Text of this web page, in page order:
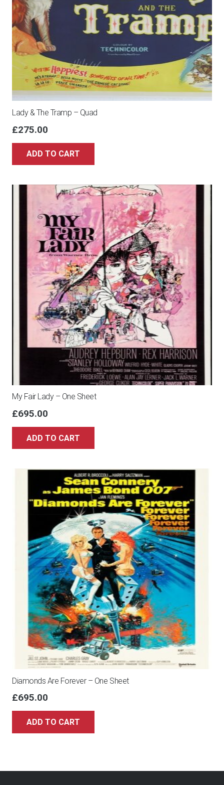
Lady & The Tramp – Quad
£275.00
ADD TO CART
My Fair Lady – One Sheet
£695.00
ADD TO CART
Diamonds Are Forever – One Sheet
£695.00
ADD TO CART